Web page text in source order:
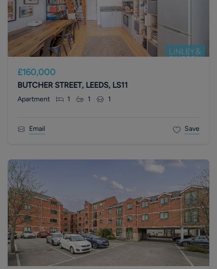
£160,000
BUTCHER STREET, LEEDS, LS11
Apartment 1 1 1
Email Save